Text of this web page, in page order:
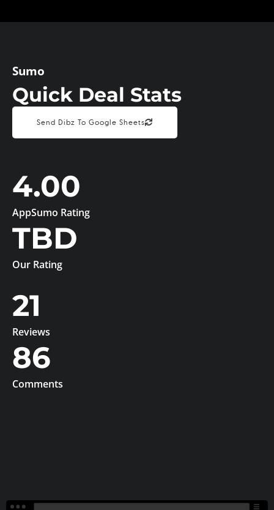
Sumo
Quick Deal Stats
Send Dibz To Google Sheets
4.00
AppSumo Rating
TBD
Our Rating
21
Reviews
86
Comments